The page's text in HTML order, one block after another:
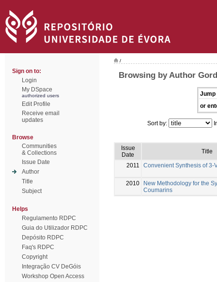
Sign on to:
Login
My DSpace
authorized users
Edit Profile
Receive email
updates
Browse
Communities
& Collections
Issue Date
Author
Title
Subject
Helps
Regulamento RDPC
Guia do Utilizador RDPC
Depósito RDPC
Faq's RDPC
Copyright
Integração CV DeGóis
Workshop Open Access
/
Browsing by Author
Jump
or
Sort by:
Issue
Date
Title
2011 Convenient Synthesis of 3-
2010
New Methodology for the
Coumarins